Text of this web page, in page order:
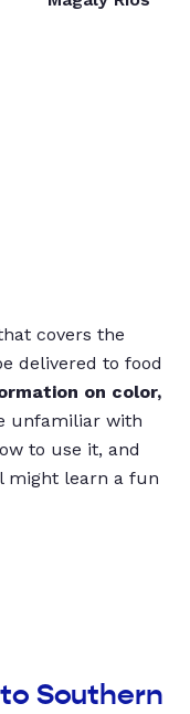
covers the
delivered to food
on color,
unfamiliar with
to use it, and
might learn a fun
Southern